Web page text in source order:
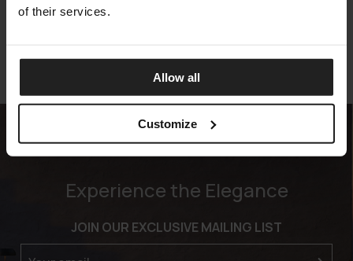
of their services.
Allow all
Customize
Experience the Elegance
JOIN OUR EXCLUSIVE MAILING LIST